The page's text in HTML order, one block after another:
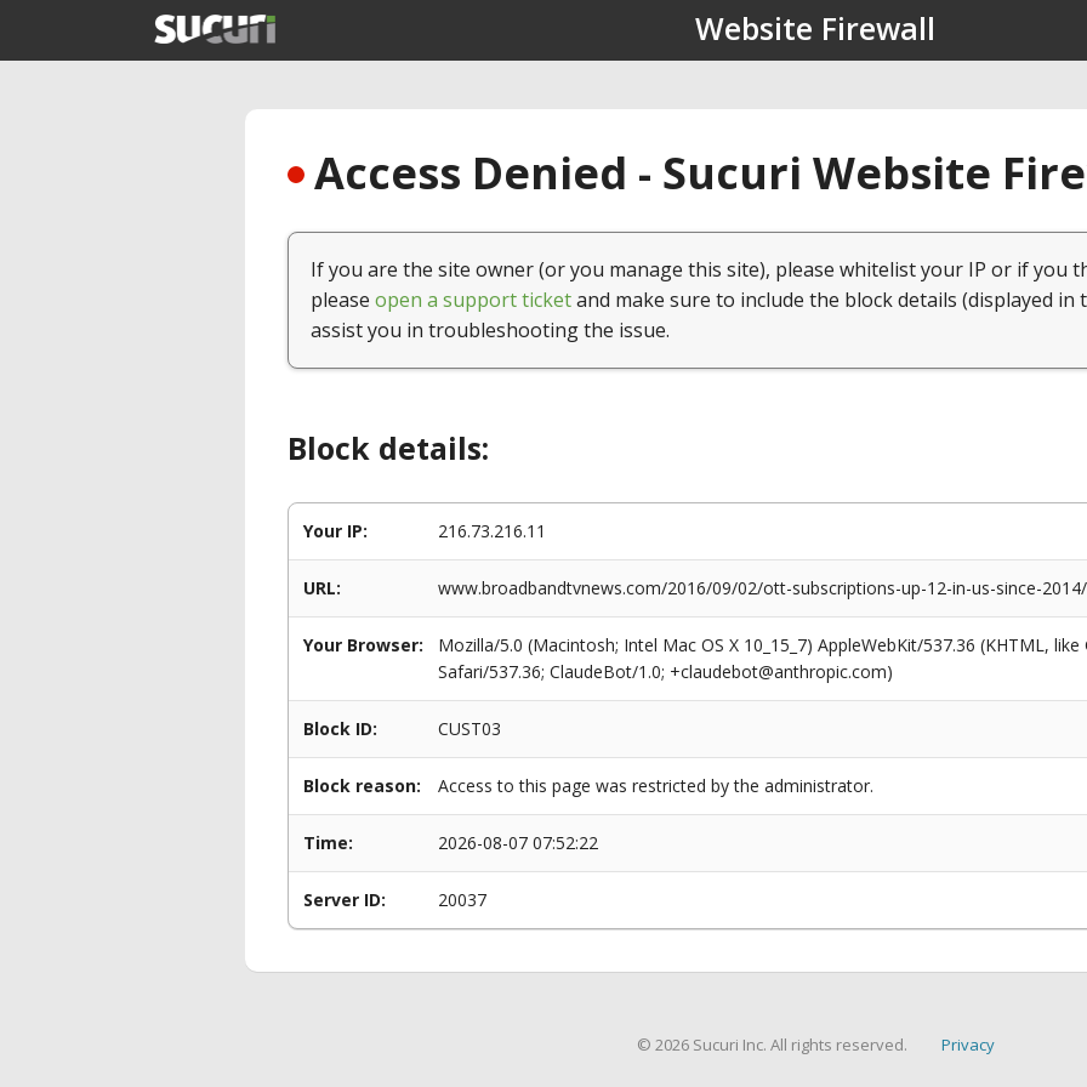
Website Firewall
Access Denied - Sucuri Website
If you are the site owner (or you manage this site), please whitelist your IP or if you
please open a support ticketand make sure to include the block details (displayed in
assist you in troubleshooting the issue.
Block details:
Your IP: 216.73.216.11
URL: www.broadbandtvnews.com/2016/09/02/ott-subscriptions-up-12-in-us-since-2014/
Your Browser:
Mozilla/5.0 (Macintosh; Intel Mac OS X 10_15_7) AppleWebKit/537.36 (KHTML,
Safari/537.36; ClaudeBot/1.0; +claudebot@anthropic.com)
Block ID: CUST03
Block reason: Access to this page was restricted by the administrator.
Time: 2026-08-07 07:52:22
Server ID: 20037
© 2026 Sucuri Inc. All rights reserved. Privacy